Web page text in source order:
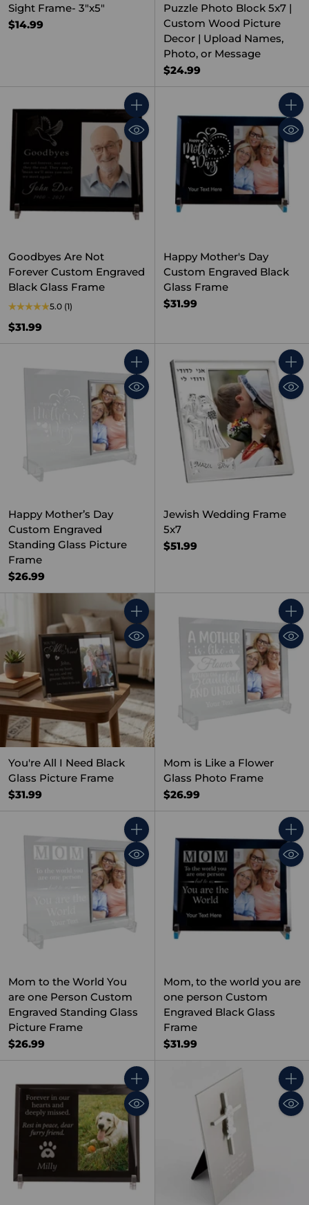
Sight Frame- 3"x5"
$14.99
Puzzle Photo Block 5x7 |
Custom Wood Picture
Decor | Upload Names,
Photo, or Message
$24.99
Quantity
Goodbyes Are Not
Forever Custom Engraved
Black Glass Frame
5.0 (1)
$31.99
Happy Mother's Day
Custom Engraved Black
Glass Frame
$31.99
Quantity
Happy Mother’s Day
Custom Engraved
Standing Glass Picture
Frame
$26.99
Jewish Wedding Frame
5x7
$51.99
Quantity
You're All I Need Black
Glass Picture Frame
$31.99
Mom is Like a Flower
Glass Photo Frame
$26.99
Quantity
Mom to the World You
are one Person Custom
Engraved Standing Glass
Picture Frame
$26.99
Mom, to the world you are
one person Custom
Engraved Black Glass
Frame
$31.99
Quantity